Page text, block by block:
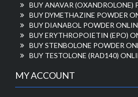
BUY ANAVAR (OXANDROLONE)
BUY DYMETHAZINE POWDER
BUY DIANABOL POWDER
BUY ERYTHROPOIETIN (EPO)
BUY STENBOLONE POWDER
BUY TESTOLONE (RAD140)
MY ACCOUNT